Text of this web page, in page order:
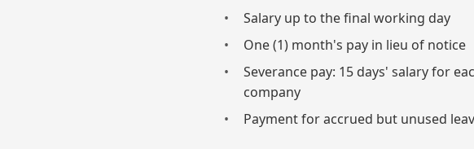
Salary up to the final working day
One (1) month's pay in lieu of notice
Severance pay: 15 days' salary for
company
Payment for accrued but unused